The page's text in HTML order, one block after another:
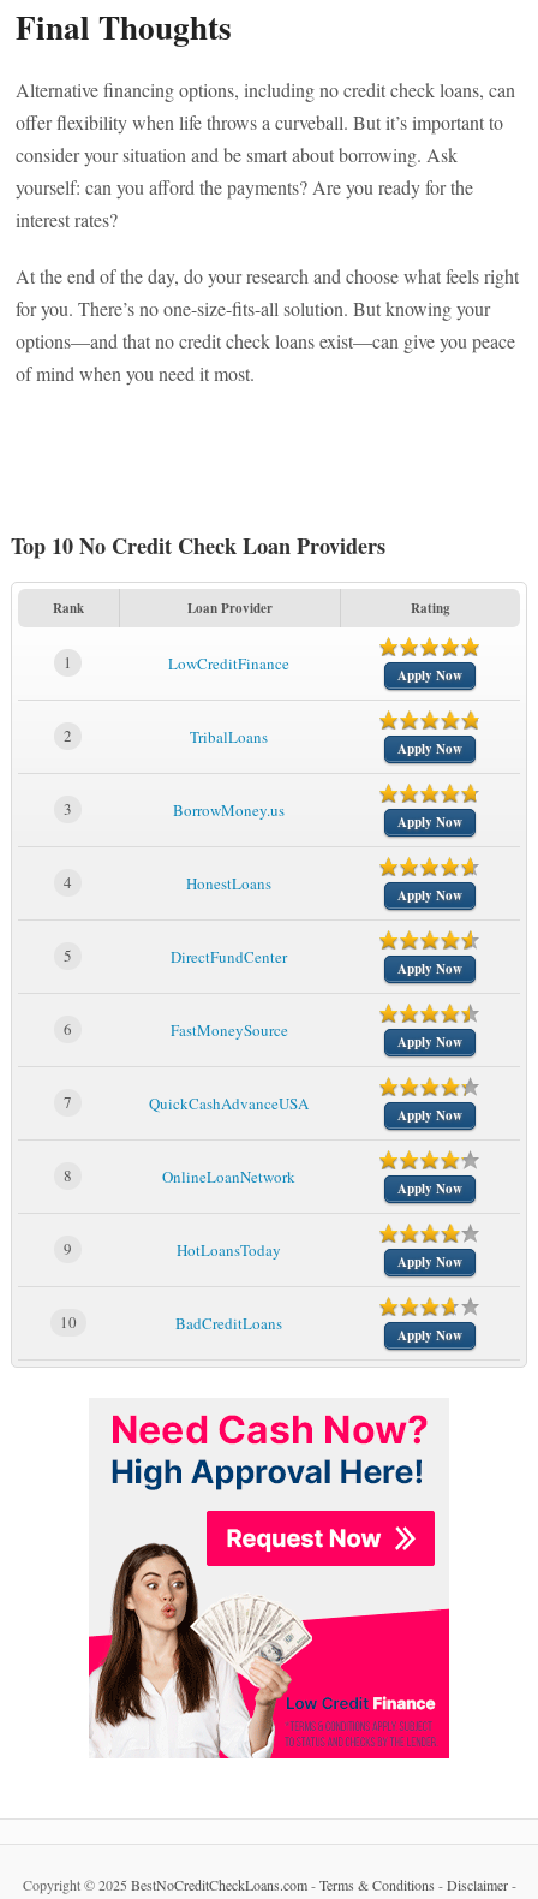
Final Thoughts
Alternative financing options, including no credit check loans, can
offer flexibility when life throws a curveball. But it’s important to
consider your situation and be smart about borrowing. Ask
yourself: can you afford the payments? Are you ready for the
interest rates?
At the end of the day, do your research and choose what feels right
for you. There’s no one-size-fits-all solution. But knowing your
options—and that no credit check loans exist—can give you peace
of mind when you need it most.
Top 10 No Credit Check Loan Providers
Rank Loan Provider Rating
1 LowCreditFinance
Apply Now
2 TribalLoans
Apply Now
3 BorrowMoney.us
Apply Now
4 HonestLoans
Apply Now
5 DirectFundCenter
Apply Now
6 FastMoneySource
Apply Now
7 QuickCashAdvanceUSA
Apply Now
8 OnlineLoanNetwork
Apply Now
9 HotLoansToday
Apply Now
10 BadCreditLoans
Apply Now
Copyright © 2025 BestNoCreditCheckLoans.com-Terms & Conditions -Disclaimer-